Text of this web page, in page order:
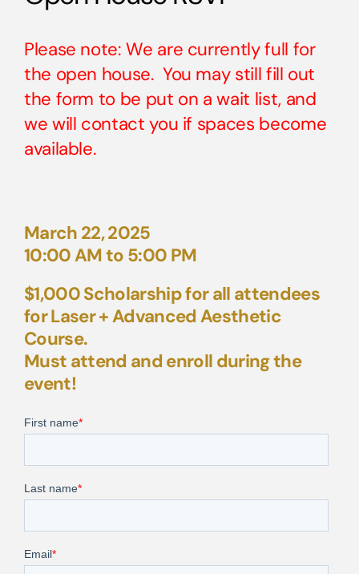
Please note: We are currently full for
the open house. You may still fill out
the form to be put on a wait list, and
we will contact you if spaces become
available.
March 22, 2025
10:00 AM to 5:00 PM
$1,000 Scholarship for all attendees
for Laser + Advanced Aesthetic
Course.
Must attend and enroll during the
event!